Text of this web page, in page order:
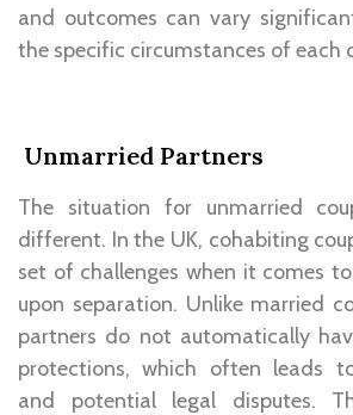
and outcomes can vary
the specific circumstances of each
Unmarried Partners
The situation for unmarried
different. In the UK, cohabiting
set of challenges when it comes
upon separation. Unlike married
partners do not automatically
protections, which often leads
and potential legal disputes.